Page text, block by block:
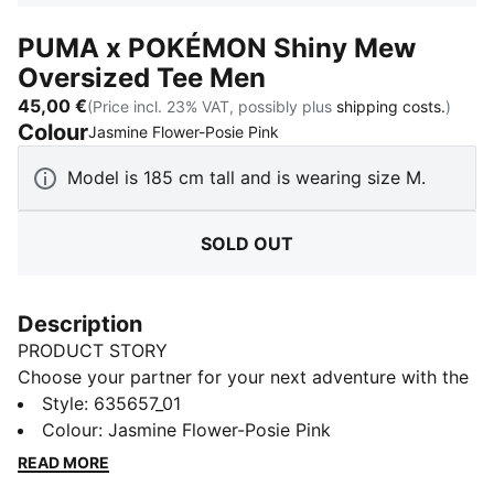
PUMA x POKÉMON Shiny Mew
Oversized Tee Men
45,00 €(Price incl. 23% VAT, possibly plus shipping costs.)
ColourJasmine Flower-Posie Pink
Model is 185 cm tall and is wearing size M.
SOLD OUT
Description
PRODUCT STORY
Choose your partner for your next adventure with the
new PUMA x POKÉMON collection. All the power of
the Pokémon world is channeled into this latest drop,
with Pokémon designs taking you from day to night.
Style: 635657_01
Colour: Jasmine Flower-Posie Pink
READ MORE